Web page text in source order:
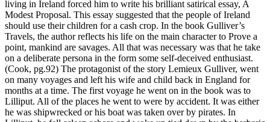
living in Ireland forced him to write his brilliant satirical essay, A
Modest Proposal. This essay suggested that the people of Ireland
should use their children for a cash crop. In the book Gulliver’s
Travels, the author reflects his life on the main character to Prove a
point, mankind are savages. All that was necessary was that he take
on a deliberate persona in the form some self-deceived enthusiast.
(Cook, pg.92) The protagonist of the story Lemieux Gulliver, went
on many voyages and left his wife and child back in England for
months at a time. The first voyage he went on in the book was to
Lilliput. All of the places he went to were by accident. It was either
he was shipwrecked or his boat was taken over by pirates. In